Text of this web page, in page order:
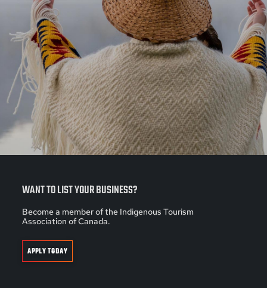
WANT TO LIST YOUR BUSINESS?
Become a member of the Indigenous Tourism
Association of Canada.
APPLY TODAY